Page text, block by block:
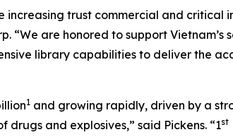
increasing trust commercial and critical
“We are honored to support Vietnam’s
library capabilities to deliver the
1 and growing rapidly, driven by a
and explosives,” said Pickens. “1st